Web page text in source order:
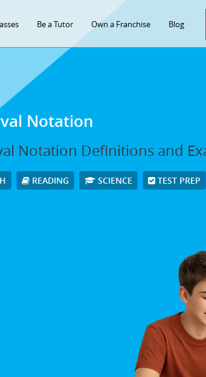
Be a Tutor Own a Franchise Blog
Notation
Notation Definitions and
READING SCIENCE TEST PREP